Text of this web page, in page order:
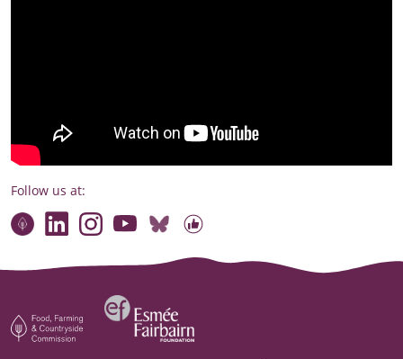
Follow us at:
Contact usConnect with our team
Find compelling stories of change
Watch briefings, conversations and more
Follow us on Bluesky
Our code of online conduct
Food, Farming and Countryside Commission
Esm‌ée Fairbairn Foundation